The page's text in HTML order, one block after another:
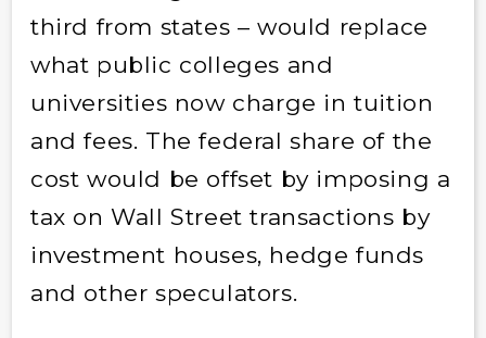
third from states – would replace
what public colleges and
universities now charge in tuition
and fees. The federal share of the
cost would be offset by imposing a
tax on Wall Street transactions by
investment houses, hedge funds
and other speculators.